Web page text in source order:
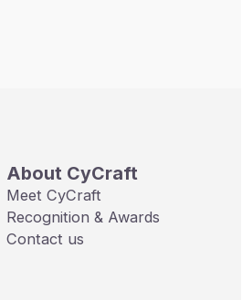
About CyCraft
Meet CyCraft
Recognition & Awards
Contact us